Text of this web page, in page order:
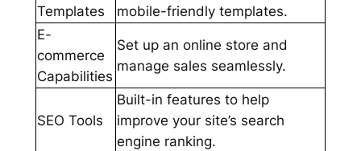
Templates
mobile-friendly templates.
E-
commerce
Capabilities
Set up an online store and
manage sales seamlessly.
SEO Tools
Built-in features to help
improve your site’s search
engine ranking.